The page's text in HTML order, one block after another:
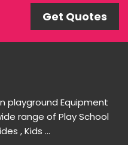
Get Quotes
playground Equipment
range of Play School
, Kids ...